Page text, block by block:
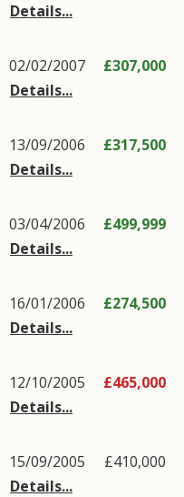
Details...
02/02/2007
Details...
£307,000
13/09/2006
Details...
£317,500
03/04/2006
Details...
£499,999
16/01/2006
Details...
£274,500
12/10/2005
Details...
£465,000
15/09/2005
Details...
£410,000